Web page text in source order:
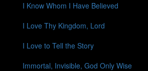
I Know Whom I Have Believed
I Love Thy Kingdom, Lord
I Love to Tell the Story
Immortal, Invisible, God Only Wise